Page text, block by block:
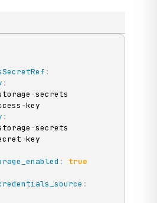
:
:
-secrets
-key
:
-secrets
-key
: true
: